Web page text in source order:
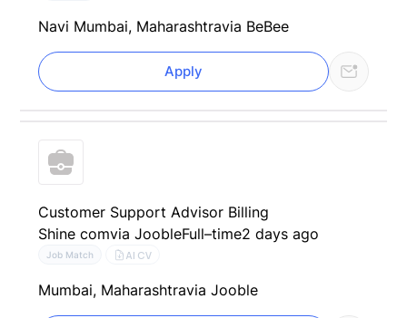
Navi Mumbai, Maharashtravia BeBee
Apply
Customer Support Advisor Billing
Shine comvia JoobleFull–time2 days ago
Job Match AI CV
Mumbai, Maharashtravia Jooble